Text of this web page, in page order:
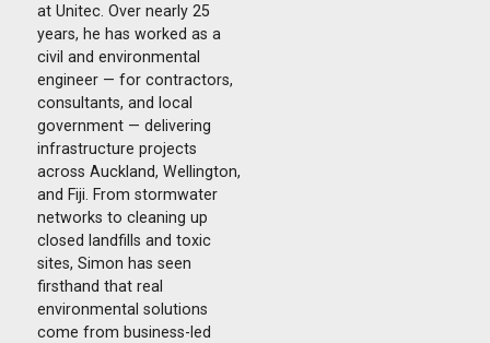
at Unitec. Over nearly 25
years, he has worked as a
civil and environmental
engineer — for contractors,
consultants, and local
government — delivering
infrastructure projects
across Auckland, Wellington,
and Fiji. From stormwater
networks to cleaning up
closed landfills and toxic
sites, Simon has seen
firsthand that real
environmental solutions
come from business-led